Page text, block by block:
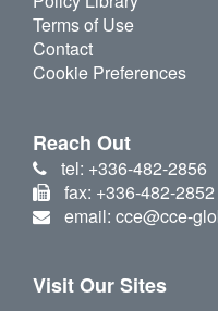
Terms of Use
Contact
Cookie Preferences
Reach Out
tel: +336-482-2856
fax: +336-482-2852
email: cce@cce-
Visit Our Sites